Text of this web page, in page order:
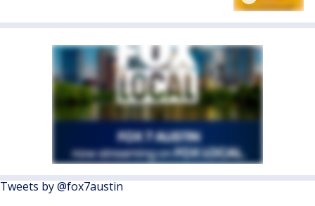
Tweets by @fox7austin